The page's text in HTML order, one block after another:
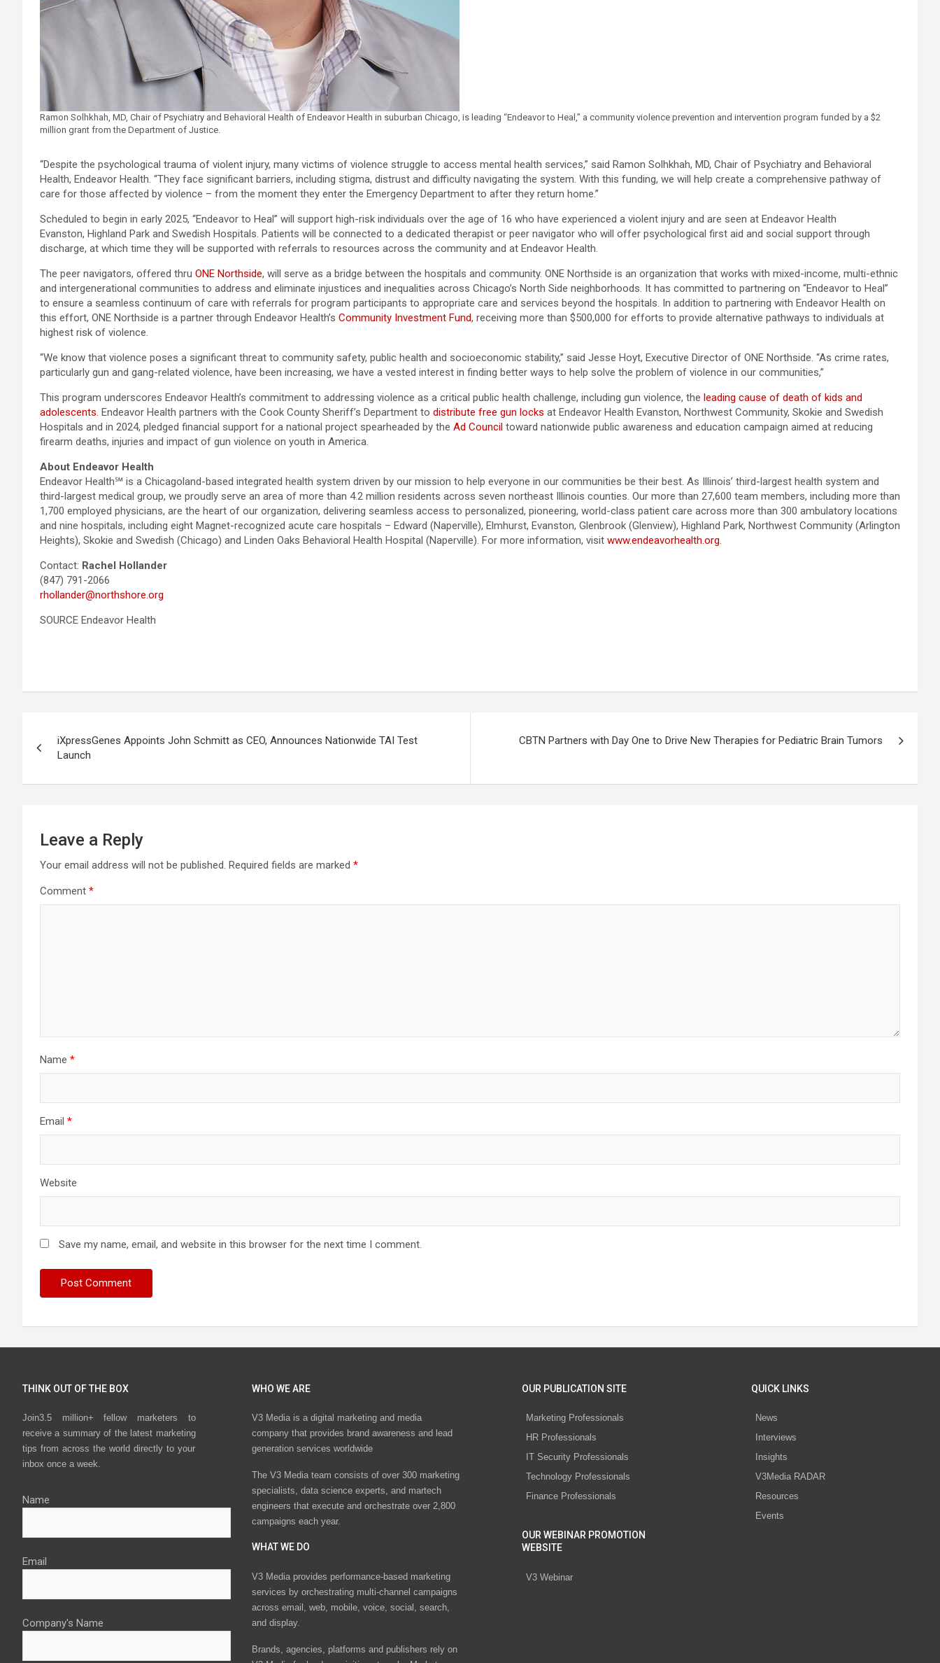
Ramon Solhkhah, MD, Chair of Psychiatry and Behavioral Health of Endeavor Health in suburban Chicago, is leading “Endeavor to Heal,” a community violence prevention and intervention program funded by a $2
million grant from the Department of Justice.
“Despite the psychological trauma of violent injury, many victims of violence struggle to access mental health services,” said Ramon Solhkhah, MD, Chair of Psychiatry and Behavioral
Health, Endeavor Health. “They face significant barriers, including stigma, distrust and difficulty navigating the system. With this funding, we will help create a comprehensive pathway of
care for those affected by violence – from the moment they enter the Emergency Department to after they return home.”
Scheduled to begin in early 2025, “Endeavor to Heal” will support high-risk individuals over the age of 16 who have experienced a violent injury and are seen at Endeavor Health
Evanston, Highland Park and Swedish Hospitals. Patients will be connected to a dedicated therapist or peer navigator who will offer psychological first aid and social support through
discharge, at which time they will be supported with referrals to resources across the community and at Endeavor Health.
The peer navigators, offered thru ONE Northside, will serve as a bridge between the hospitals and community. ONE Northside is an organization that works with mixed-income, multi-ethnic
and intergenerational communities to address and eliminate injustices and inequalities across Chicago’s North Side neighborhoods. It has committed to partnering on “Endeavor to Heal”
to ensure a seamless continuum of care with referrals for program participants to appropriate care and services beyond the hospitals. In addition to partnering with Endeavor Health on
this effort, ONE Northside is a partner through Endeavor Health’s Community Investment Fund, receiving more than $500,000 for efforts to provide alternative pathways to individuals at
highest risk of violence.
“We know that violence poses a significant threat to community safety, public health and socioeconomic stability,” said Jesse Hoyt, Executive Director of ONE Northside. “As crime rates,
particularly gun and gang-related violence, have been increasing, we have a vested interest in finding better ways to help solve the problem of violence in our communities,”
This program underscores Endeavor Health’s commitment to addressing violence as a critical public health challenge, including gun violence, the leading cause of death of kids and
adolescents. Endeavor Health partners with the Cook County Sheriff’s Department to distribute free gun locks at Endeavor Health Evanston, Northwest Community, Skokie and Swedish
Hospitals and in 2024, pledged financial support for a national project spearheaded by the Ad Council toward nationwide public awareness and education campaign aimed at reducing
firearm deaths, injuries and impact of gun violence on youth in America.
About Endeavor Health
Endeavor Health℠ is a Chicagoland-based integrated health system driven by our mission to help everyone in our communities be their best. As Illinois’ third-largest health system and
third-largest medical group, we proudly serve an area of more than 4.2 million residents across seven northeast Illinois counties. Our more than 27,600 team members, including more than
1,700 employed physicians, are the heart of our organization, delivering seamless access to personalized, pioneering, world-class patient care across more than 300 ambulatory locations
and nine hospitals, including eight Magnet-recognized acute care hospitals – Edward (Naperville), Elmhurst, Evanston, Glenbrook (Glenview), Highland Park, Northwest Community (Arlington
Heights), Skokie and Swedish (Chicago) and Linden Oaks Behavioral Health Hospital (Naperville). For more information, visit www.endeavorhealth.org.
Contact: Rachel Hollander
(847) 791-2066
rhollander@northshore.org
SOURCE Endeavor Health
navigation
iXpressGenes Appoints John Schmitt as CEO, Announces Nationwide TAI Test
Launch
CBTN Partners with Day One to Drive New Therapies for Pediatric Brain Tumors
Leave a Reply
Your email address will not be published. Required fields are marked *
Comment *
Name *
Email *
Website
Save my name, email, and website in this browser for the next time I comment.
THINK OUT OF THE BOX
Join3.5 million+ fellow marketers to
receive a summary of the latest marketing
tips from across the world directly to your
inbox once a week.
Name
Email
Company's Name
WHO WE ARE
V3 Media is a digital marketing and media
company that provides brand awareness and lead
generation services worldwide
The V3 Media team consists of over 300 marketing
specialists, data science experts, and martech
engineers that execute and orchestrate over 2,800
campaigns each year.
WHAT WE DO
V3 Media provides performance-based marketing
services by orchestrating multi-channel campaigns
across email, web, mobile, voice, social, search,
and display.
Brands, agencies, platforms and publishers rely on
OUR PUBLICATION SITE
Marketing Professionals
HR Professionals
IT Security Professionals
Technology Professionals
Finance Professionals
OUR WEBINAR PROMOTION
WEBSITE
V3 Webinar
QUICK LINKS
News
Interviews
Insights
V3Media RADAR
Resources
Events